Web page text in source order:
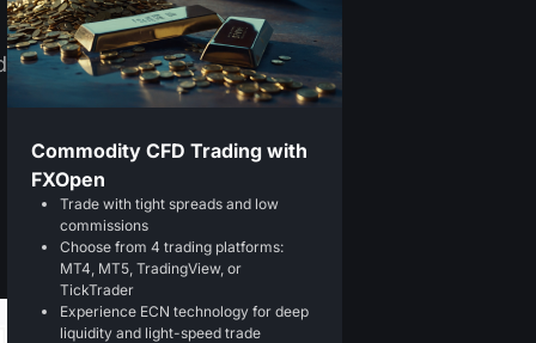
Commodity CFD Trading with
FXOpen
Trade with tight spreads and low
commissions
Choose from 4 trading platforms:
MT4, MT5, TradingView, or
TickTrader
Experience ECN technology for deep
liquidity and light-speed trade